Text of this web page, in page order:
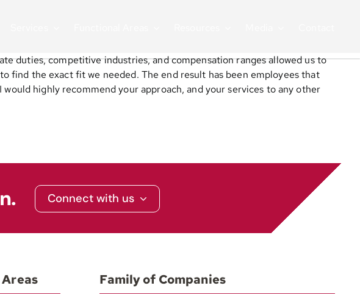
duties, competitive industries, and compensation ranges allowed us to
find the exact fit we needed. The end result has been employees that
highly recommend your approach, and your services to any other
Connect with us
Family of Companies